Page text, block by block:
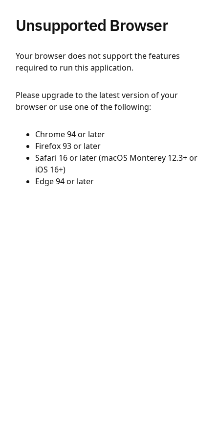
Unsupported Browser
Your browser does not support the features
required to run this application.
Please upgrade to the latest version of your
browser or use one of the following:
Chrome 94 or later
Firefox 93 or later
Safari 16 or later (macOS Monterey 12.3+ or
iOS 16+)
Edge 94 or later